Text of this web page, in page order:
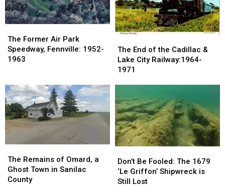
Former
Air
Park
1952-
1963
The Former Air Park
Speedway, Fennville: 1952-
1963
Former
Air
Park
1952-
1963
End
of
the
Lake
City
Railway:1964-
1971
The End of the Cadillac &
Lake City Railway:1964-
1971
End
of
the
Lake
City
Railway:1964-
1971
Remains
of
Omard,
The Remains of Omard, a
Ghost Town in Sanilac
County
Remains
of
Omard,
Be
Fooled:
The
Don’t Be Fooled: The 1679
‘Le Griffon’ Shipwreck is
Still Lost
Be
Fooled:
The